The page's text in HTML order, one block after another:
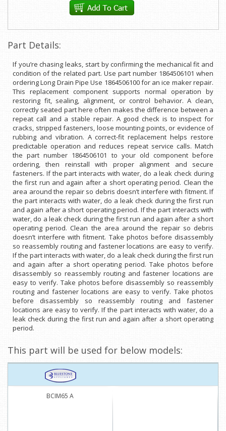
Part Details:
If you’re chasing leaks, start by confirming the mechanical fit and
condition of the related part. Use part number 1864506101 when
ordering Long Drain Pipe Use 1864506100 for an ice maker repair.
This replacement component supports normal operation by
restoring fit, sealing, alignment, or control behavior. A clean,
correctly seated part here often makes the difference between a
repeat call and a stable repair. A good check is to inspect for
cracks, stripped fasteners, loose mounting points, or evidence of
rubbing and vibration. A correct-fit replacement helps restore
predictable operation and reduces repeat service calls. Match
the part number 1864506101 to your old component before
ordering, then reinstall with proper alignment and secure
fasteners. If the part interacts with water, do a leak check during
the first run and again after a short operating period. Clean the
area around the repair so debris doesn’t interfere with fitment. If
the part interacts with water, do a leak check during the first run
and again after a short operating period. If the part interacts with
water, do a leak check during the first run and again after a short
operating period. Clean the area around the repair so debris
doesn’t interfere with fitment. Take photos before disassembly
so reassembly routing and fastener locations are easy to verify.
If the part interacts with water, do a leak check during the first run
and again after a short operating period. Take photos before
disassembly so reassembly routing and fastener locations are
easy to verify. Take photos before disassembly so reassembly
routing and fastener locations are easy to verify. Take photos
before disassembly so reassembly routing and fastener
locations are easy to verify. If the part interacts with water, do a
leak check during the first run and again after a short operating
period.
This part will be used for below models:
BCIM65 A